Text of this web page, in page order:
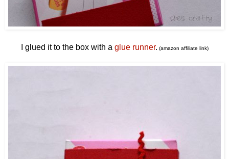
I glued it to the box with a glue runner. (amazon affiliate link)